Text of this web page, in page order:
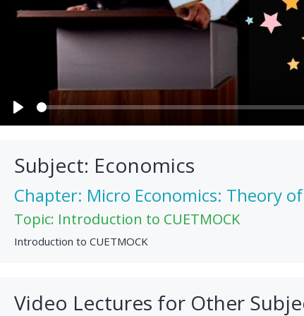
Play
Subject: Economics
Chapter: Micro Economics: Theory
Topic: Introduction to CUETMOCK
Introduction to CUETMOCK
Video Lectures for Other